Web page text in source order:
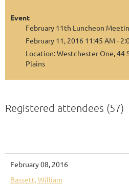
Event
February 11th Luncheon
February 11, 2016 11:45 AM -
Location: Westchester One, 44
Plains
Registered attendees (57)
February 08, 2016
Bassett, William